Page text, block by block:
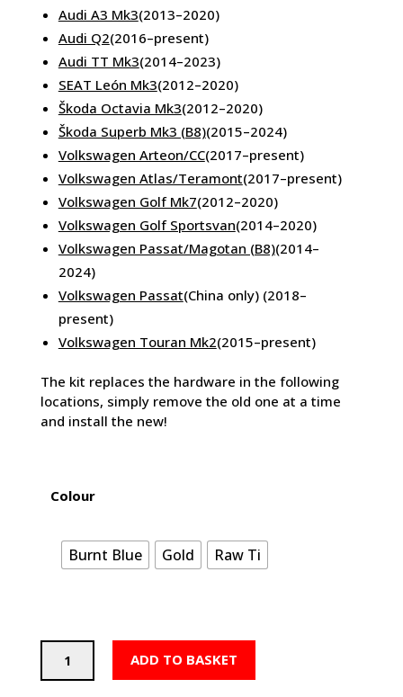
Audi A3 Mk3(2013–2020)
Audi Q2(2016–present)
Audi TT Mk3(2014–2023)
SEAT León Mk3(2012–2020)
Škoda Octavia Mk3(2012–2020)
Škoda Superb Mk3 (B8)(2015–2024)
Volkswagen Arteon/CC(2017–present)
Volkswagen Atlas/Teramont(2017–present)
Volkswagen Golf Mk7(2012–2020)
Volkswagen Golf Sportsvan(2014–2020)
Volkswagen Passat/Magotan (B8)(2014–
2024)
Volkswagen Passat(China only) (2018–
present)
Volkswagen Touran Mk2(2015–present)
The kit replaces the hardware in the following
locations, simply remove the old one at a time
and install the new!
Colour
Burnt Blue Gold Raw Ti
ADD TO BASKET